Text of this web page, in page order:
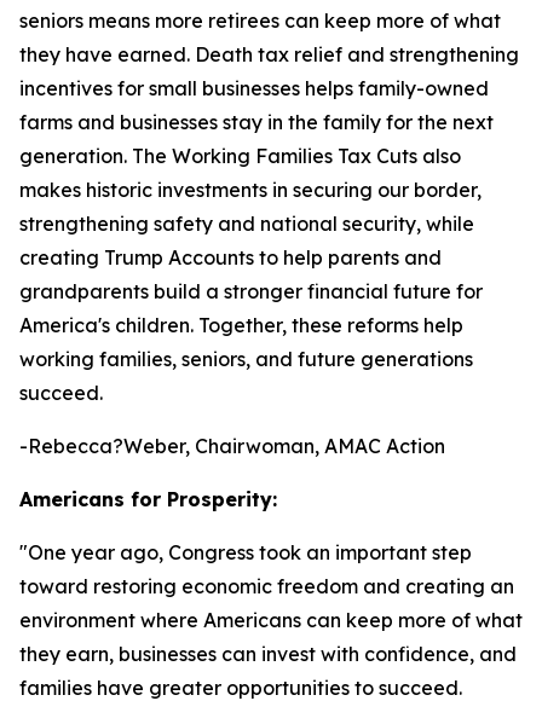
seniors means more retirees can keep more of what
they have earned. Death tax relief and strengthening
incentives for small businesses helps family-owned
farms and businesses stay in the family for the next
generation. The Working Families Tax Cuts also
makes historic investments in securing our border,
strengthening safety and national security, while
creating Trump Accounts to help parents and
grandparents build a stronger financial future for
America's children. Together, these reforms help
working families, seniors, and future generations
succeed.
-Rebecca?Weber, Chairwoman, AMAC Action
Americans for Prosperity:
"One year ago, Congress took an important step
toward restoring economic freedom and creating an
environment where Americans can keep more of what
they earn, businesses can invest with confidence, and
families have greater opportunities to succeed.